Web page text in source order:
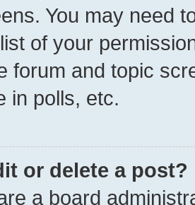
You may need
of your
forum and topic
in polls, etc.
or delete a post?
a board